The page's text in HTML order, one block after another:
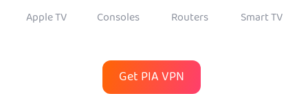
Apple TV Consoles Routers Smart TV
Get PIA VPN